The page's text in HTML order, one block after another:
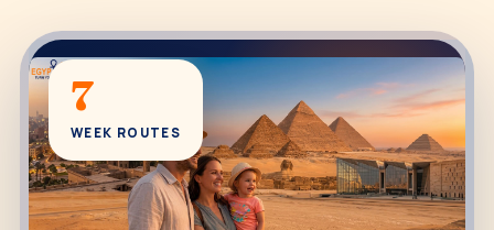
7
WEEK ROUTES